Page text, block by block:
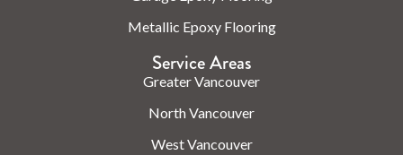
Metallic Epoxy Flooring
Service Areas
Greater Vancouver
North Vancouver
West Vancouver